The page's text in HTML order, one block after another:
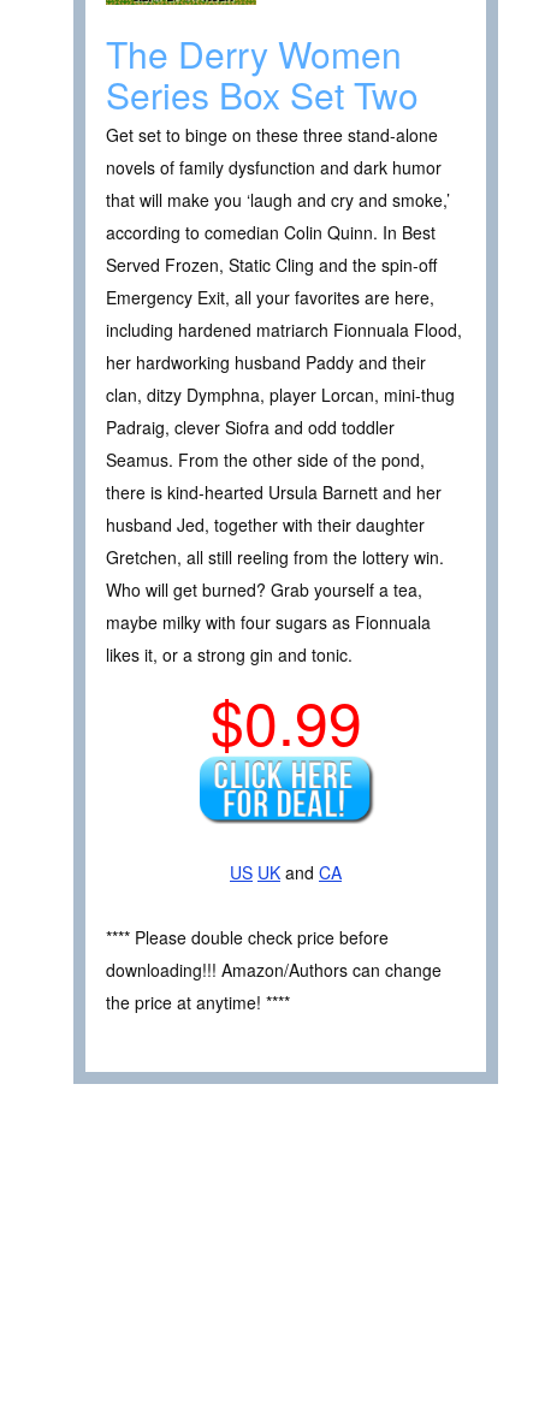
The Derry Women
Series Box Set Two
Get set to binge on these three stand-alone
novels of family dysfunction and dark humor
that will make you ‘laugh and cry and smoke,’
according to comedian Colin Quinn. In Best
Served Frozen, Static Cling and the spin-off
Emergency Exit, all your favorites are here,
including hardened matriarch Fionnuala Flood,
her hardworking husband Paddy and their
clan, ditzy Dymphna, player Lorcan, mini-thug
Padraig, clever Siofra and odd toddler
Seamus. From the other side of the pond,
there is kind-hearted Ursula Barnett and her
husband Jed, together with their daughter
Gretchen, all still reeling from the lottery win.
Who will get burned? Grab yourself a tea,
maybe milky with four sugars as Fionnuala
likes it, or a strong gin and tonic.
$0.99
US UK and CA
**** Please double check price before
downloading!!! Amazon/Authors can change
the price at anytime! ****